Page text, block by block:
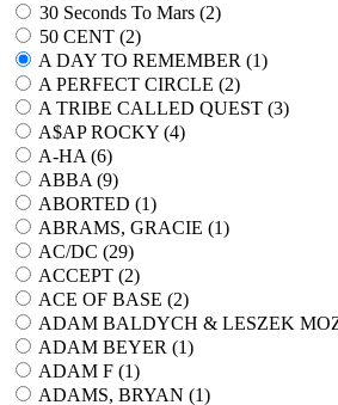
30 Seconds To Mars (2)
50 CENT (2)
A DAY TO REMEMBER (1)
A PERFECT CIRCLE (2)
A TRIBE CALLED QUEST (3)
A$AP ROCKY (4)
A-HA (6)
ABBA (9)
ABORTED (1)
ABRAMS, GRACIE (1)
AC/DC (29)
ACCEPT (2)
ACE OF BASE (2)
ADAM BALDYCH & LESZEK
ADAM BEYER (1)
ADAM F (1)
ADAMS, BRYAN (1)